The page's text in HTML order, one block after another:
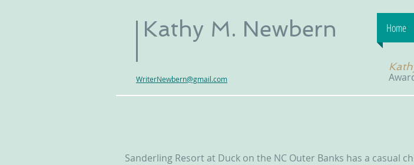
Kathy M. Newbern
WriterNewbern@gmail.com
Home
Sanderling Resort at Duck on the NC Outer Banks has a casual